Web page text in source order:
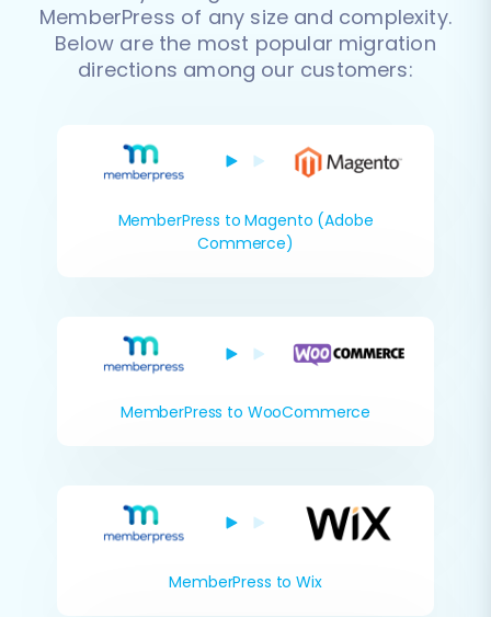
MemberPress of any size and complexity.
Below are the most popular migration
directions among our customers:
MemberPress to Magento (Adobe
Commerce)
MemberPress to WooCommerce
MemberPress to Wix